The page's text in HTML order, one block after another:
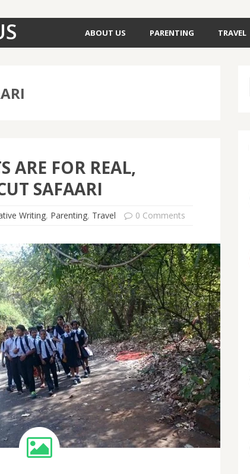
ABOUT US PARENTING TRAVEL
ARE FOR REAL,
SAFAARI
Writing, Parenting, Travel 0 Comments